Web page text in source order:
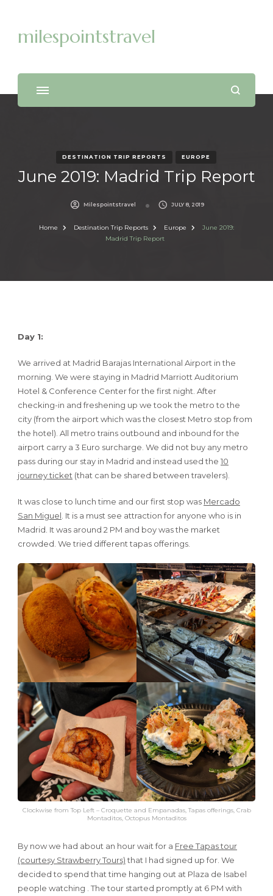
milespointstravel
DESTINATION TRIP REPORTS EUROPE
June 2019: Madrid Trip Report
Milespointstravel JULY 8, 2019
Home Destination Trip Reports Europe
June 2019:
Madrid Trip Report
Day 1:
We arrived at Madrid Barajas International Airport in the
morning. We were staying in Madrid Marriott Auditorium
Hotel & Conference Center for the first night. After
checking-in and freshening up we took the metro to the
city (from the airport which was the closest Metro stop from
the hotel). All metro trains outbound and inbound for the
airport carry a 3 Euro surcharge. We did not buy any metro
pass during our stay in Madrid and instead used the 10
journey ticket (that can be shared between travelers).
It was close to lunch time and our first stop was Mercado
San Miguel . It is a must see attraction for anyone who is in
Madrid. It was around 2 PM and boy was the market
crowded. We tried different tapas offerings.
Clockwise from Top Left – Croquette and Empanadas, Tapas offerings, Crab
Montaditos, Octopus Montaditos
By now we had about an hour wait for a Free Tapas tour
(courtesy Strawberry Tours)that I had signed up for. We
decided to spend that time hanging out at Plaza de Isabel
people watching . The tour started promptly at 6 PM with